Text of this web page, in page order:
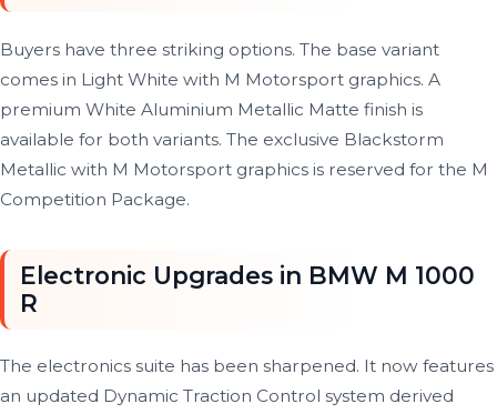
Buyers have three striking options. The base variant
comes in Light White with M Motorsport graphics. A
premium White Aluminium Metallic Matte finish is
available for both variants. The exclusive Blackstorm
Metallic with M Motorsport graphics is reserved for the M
Competition Package.
Electronic Upgrades in BMW M 1000
R
The electronics suite has been sharpened. It now features
an updated Dynamic Traction Control system derived